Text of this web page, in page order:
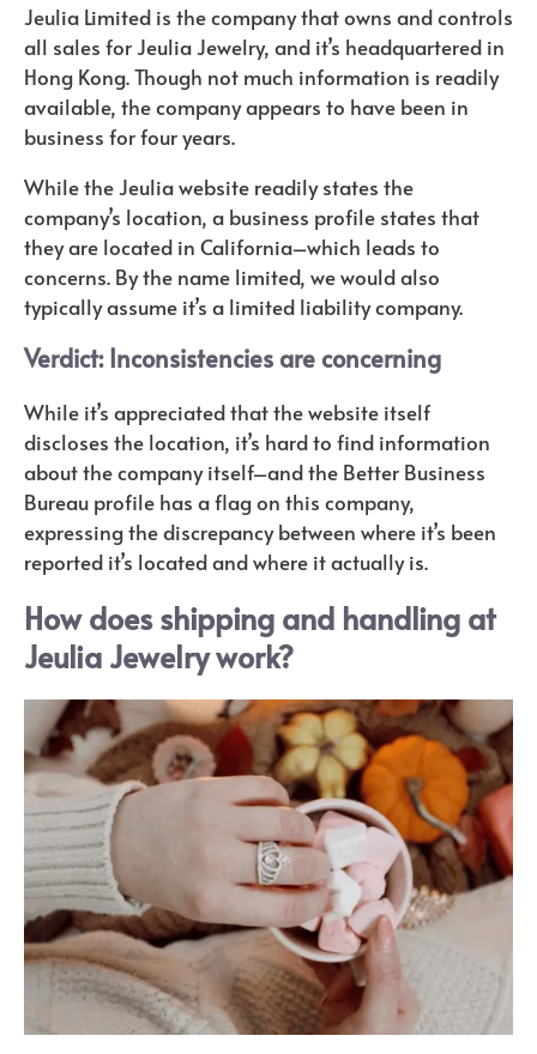
Jeulia Limited is the company that owns and controls
all sales for Jeulia Jewelry, and it’s headquartered in
Hong Kong. Though not much information is readily
available, the company appears to have been in
business for four years.
While the Jeulia website readily states the
company’s location, a business profile states that
they are located in California–which leads to
concerns. By the name limited, we would also
typically assume it’s a limited liability company.
Verdict: Inconsistencies are concerning
While it’s appreciated that the website itself
discloses the location, it’s hard to find information
about the company itself–and the Better Business
Bureau profile has a flag on this company,
expressing the discrepancy between where it’s been
reported it’s located and where it actually is.
How does shipping and handling at
Jeulia Jewelry work?